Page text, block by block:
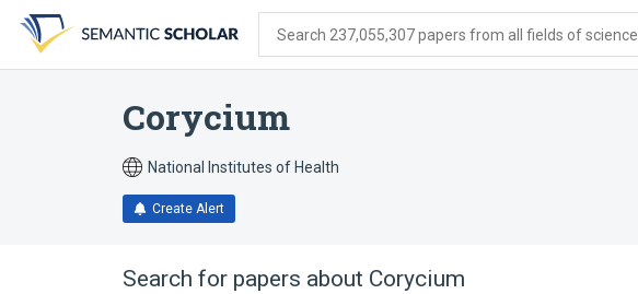
search
form
content
account
menu
Search 237,055,307 papers from all fields of science
Corycium
National Institutes of Health
Create Alert
Search for papers about Corycium